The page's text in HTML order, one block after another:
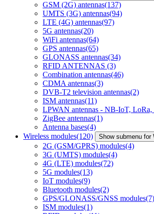
GSM (2G) antennas(137)
UMTS (3G) antennas(94)
LTE (4G) antennas(97)
5G antennas(20)
WiFi antennas(64)
GPS antennas(65)
GLONASS antennas(34)
RFID ANTENNAS (3)
Combination antennas(46)
CDMA antennas(3)
DVB-T2 television antennas(2)
ISM antennas(11)
LPWAN antennas - NB-IoT,
ZigBee antennas(1)
Antenna bases(4)
Wireless modules(120) Show submenu for
2G (GSM/GPRS) modules(4)
3G (UMTS) modules(4)
4G (LTE) modules(72)
5G modules(13)
IoT modules(9)
Bluetooth modules(2)
GPS/GLONASS/GNSS modules(7)
ISM modules(1)